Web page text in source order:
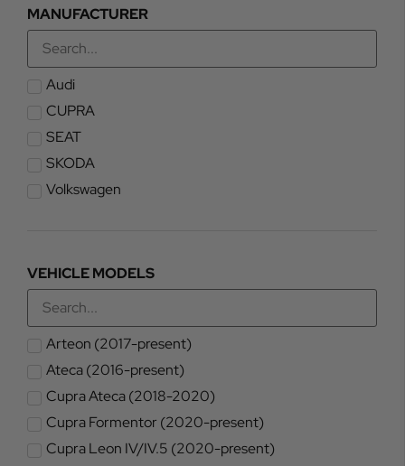
MANUFACTURER
Audi
CUPRA
SEAT
SKODA
Volkswagen
VEHICLE MODELS
Arteon (2017-present)
Ateca (2016-present)
Cupra Ateca (2018-2020)
Cupra Formentor (2020-present)
Cupra Leon IV/IV.5 (2020-present)